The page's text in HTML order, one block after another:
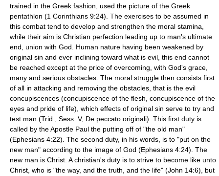
trained in the Greek fashion, used the picture of the Greek
pentathlon (1 Corinthians 9:24). The exercises to be assumed in
this combat tend to develop and strengthen the moral stamina,
while their aim is Christian perfection leading up to man's ultimate
end, union with God. Human nature having been weakened by
original sin and ever inclining toward what is evil, this end cannot
be reached except at the price of overcoming, with God's grace,
many and serious obstacles. The moral struggle then consists first
of all in attacking and removing the obstacles, that is the evil
concupiscences (concupiscence of the flesh, concupiscence of the
eyes and pride of life), which effects of original sin serve to try and
test man (Trid., Sess. V, De peccato originali). This first duty is
called by the Apostle Paul the putting off of "the old man"
(Ephesians 4:22). The second duty, in his words, is to "put on the
new man" according to the image of God (Ephesians 4:24). The
new man is Christ. A christian's duty is to strive to become like unto
Christ, who is "the way, and the truth, and the life" (John 14:6), but